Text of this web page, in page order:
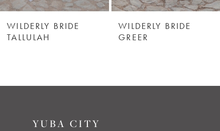
6
WILDERLY BRIDE
TALLULAH
WILDERLY BRIDE
GREER
YUBA CITY